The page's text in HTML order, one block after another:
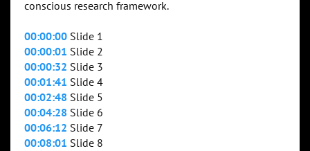
conscious research framework.
00:00:00 Slide 1
00:00:01 Slide 2
00:00:32 Slide 3
00:01:41 Slide 4
00:02:48 Slide 5
00:04:28 Slide 6
00:06:12 Slide 7
00:08:01 Slide 8